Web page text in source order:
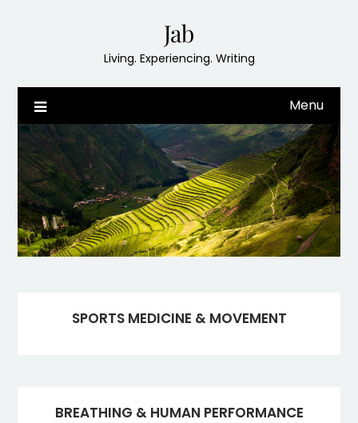
Jab
Living. Experiencing. Writing
Menu
SPORTS MEDICINE & MOVEMENT
BREATHING & HUMAN PERFORMANCE